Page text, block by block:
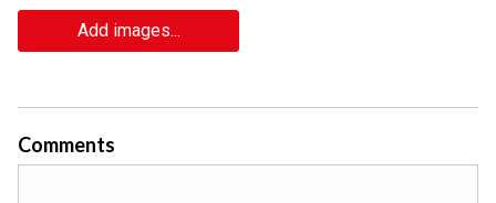
Add images...
Comments